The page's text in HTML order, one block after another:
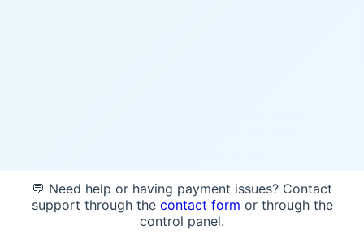
💬 Need help or having payment issues? Contact
support through the contact form or through the
control panel.